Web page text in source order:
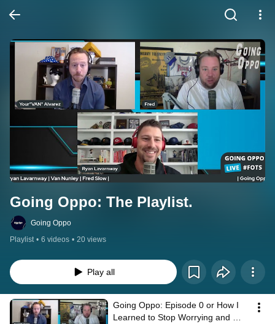
Going Oppo: The Playlist.
Going Oppo
Playlist • 6 videos • 20 views
Play all
Going Oppo: Episode 0 or How I
Learned to Stop Worrying and